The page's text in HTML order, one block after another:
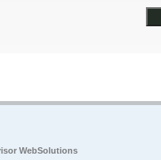
WebSolutions